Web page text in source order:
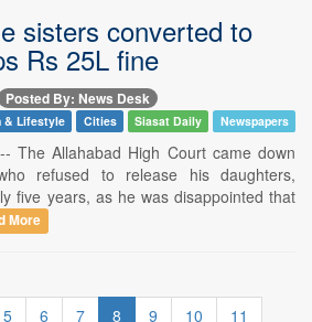
sisters converted to
Rs 25L fine
Posted By: News Desk
& Lifestyle Cities Siasat Daily Newspapers
The Allahabad High Court came down
refused to release his daughters,
five years, as he was disappointed that
More
5 6 7 8 9 10
11